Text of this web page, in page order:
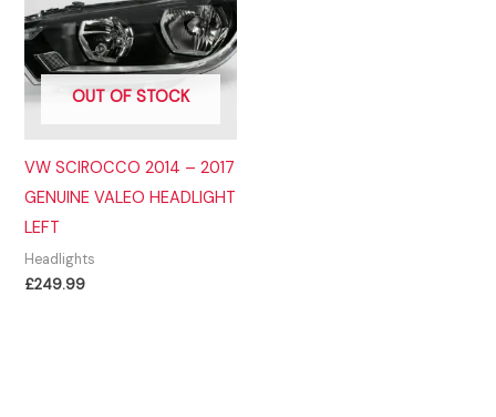
OUT OF STOCK
VW SCIROCCO 2014 – 2017
GENUINE VALEO HEADLIGHT
LEFT
Headlights
£249.99